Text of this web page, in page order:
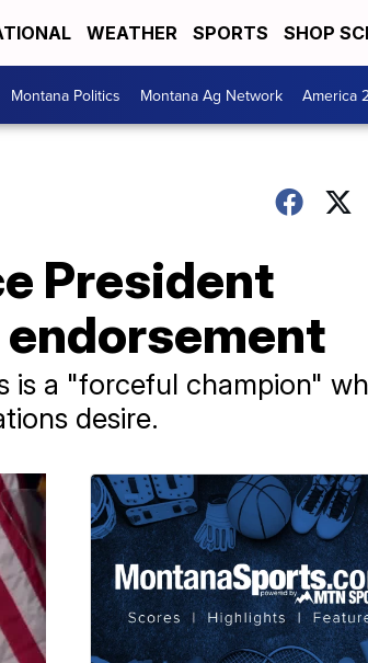
WEATHER SPORTS SHOP
Montana Politics Montana Ag Network America
President
is a "forceful champion"
desire.